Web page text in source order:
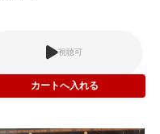
視聴可